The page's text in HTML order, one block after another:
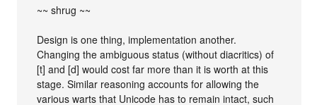
~~ shrug ~~
Design is one thing, implementation another.
Changing the ambiguous status (without diacritics) of
[t] and [d] would cost far more than it is worth at this
stage. Similar reasoning accounts for allowing the
various warts that Unicode has to remain intact, such